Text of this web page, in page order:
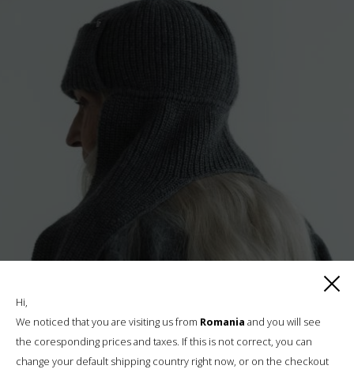
Hi,
We noticed that you are visiting us from Romania and you will see
the coresponding prices and taxes. If this is not correct, you can
change your default shipping country right now, or on the checkout